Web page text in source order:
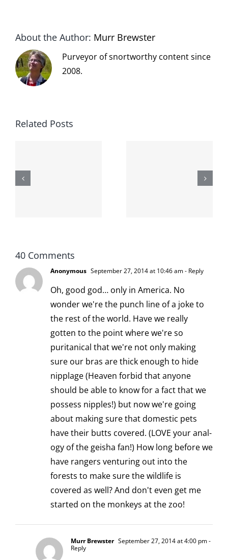
About the Author: Murr Brewster
Purveyor of snortworthy content since
2008.
Related Posts
When the
left is right
40 Comments
Anonymous September 27, 2014 at 10:46 am- Reply
Oh, good god… only in America. No
wonder we're the punch line of a joke to
the rest of the world. Have we really
gotten to the point where we're so
puritanical that we're not only making
sure our bras are thick enough to hide
nipplage (Heaven forbid that anyone
should be able to know for a fact that we
possess nipples!) but now we're going
about making sure that domestic pets
have their butts covered. (LOVE your anal-
ogy of the geisha fan!) How long before we
have rangers venturing out into the
forests to make sure the wildlife is
covered as well? And don't even get me
started on the monkeys at the zoo!
Murr Brewster September 27, 2014 at 4:00 pm-
Reply